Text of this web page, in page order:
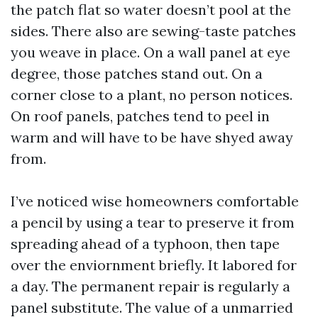
the patch flat so water doesn’t pool at the
sides. There also are sewing-taste patches
you weave in place. On a wall panel at eye
degree, those patches stand out. On a
corner close to a plant, no person notices.
On roof panels, patches tend to peel in
warm and will have to be have shyed away
from.
I’ve noticed wise homeowners comfortable
a pencil by using a tear to preserve it from
spreading ahead of a typhoon, then tape
over the enviornment briefly. It labored for
a day. The permanent repair is regularly a
panel substitute. The value of a unmarried